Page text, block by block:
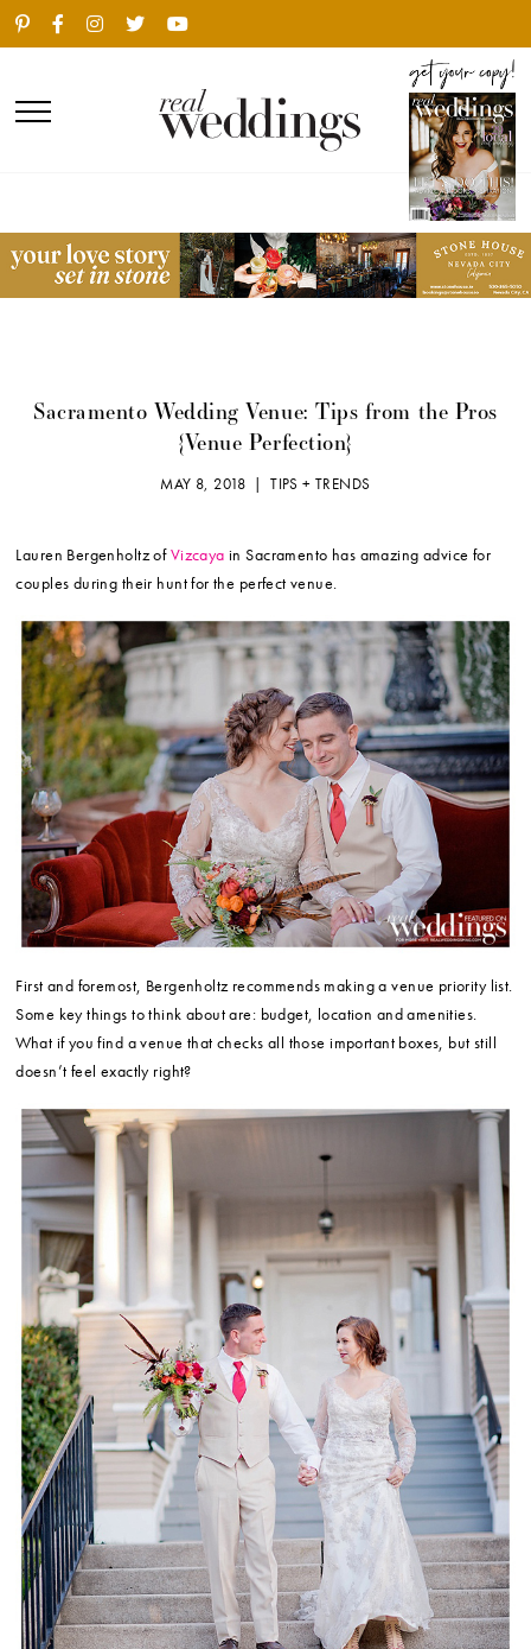
Sacramento Wedding Venue: Tips from the Pros
{Venue Perfection}
MAY 8, 2018 |TIPS + TRENDS
Lauren Bergenholtz ofVizcaya in Sacramento has amazing advice for
couples during their hunt for the perfect venue.
First and foremost, Bergenholtz recommends making a venue priority list.
Some key things to think about are: budget, location and amenities.
What if you find a venue that checks all those important boxes, but still
doesn’t feel exactly right?